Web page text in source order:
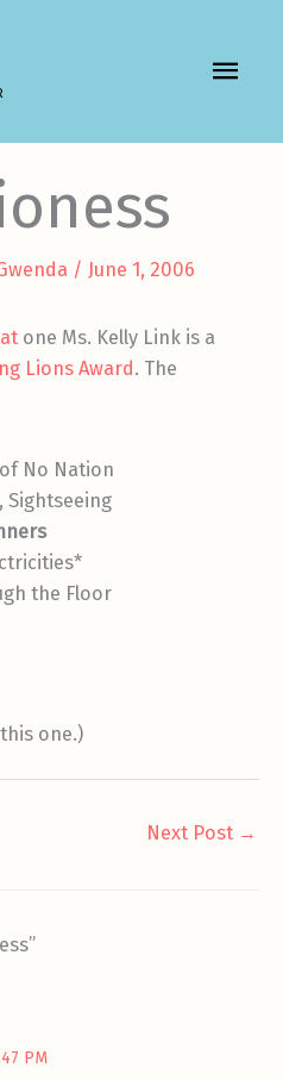
MAIN
/ June 1, 2006
one Ms. Kelly Link is a
Lions Award. The
No Nation
Sightseeing
the Floor
one.)
Next Post →
PM